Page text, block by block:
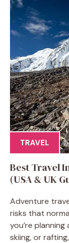
TRAVEL
Best Travel
(USA & UK
Adventure
risks that
you’re
skiing, or